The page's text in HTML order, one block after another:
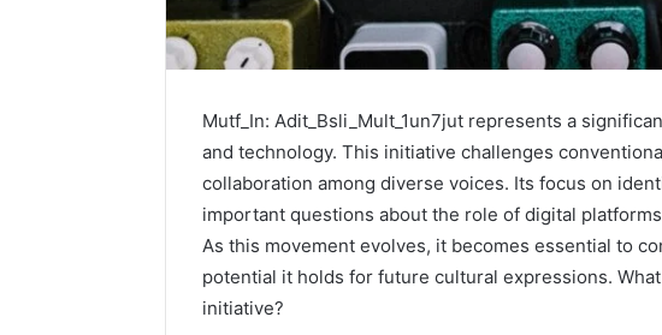
Mutf_In: Adit_Bsli_Mult_1un7jut represents a
and technology. This initiative challenges
collaboration among diverse voices. Its focus on
important questions about the role of digital
As this movement evolves, it becomes essential to
potential it holds for future cultural expressions.
initiative?
192.11.1
Invalid
IP
Address
Troubleshooting
Guide